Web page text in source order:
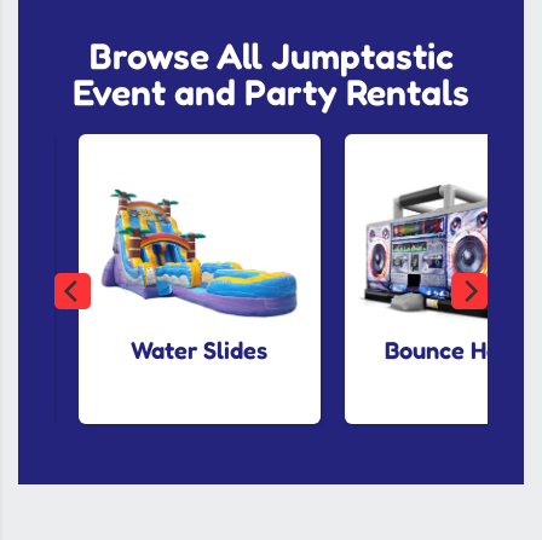
Browse All Jumptastic
Event and Party Rentals
Water Slides Bounce